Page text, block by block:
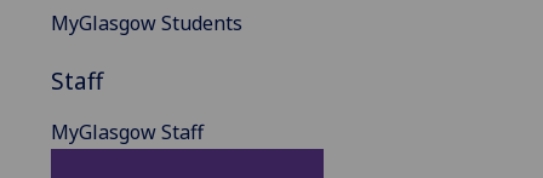
MyGlasgow Students
Staff
MyGlasgow Staff